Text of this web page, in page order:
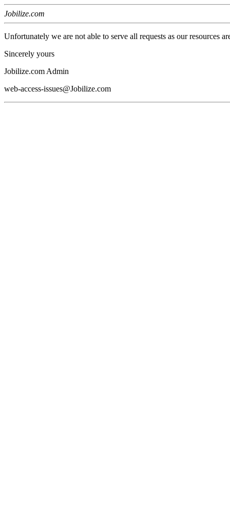
Jobilize.com
Unfortunately we are not able to serve all requests as our resources
Sincerely yours
Jobilize.com Admin
web-access-issues@Jobilize.com